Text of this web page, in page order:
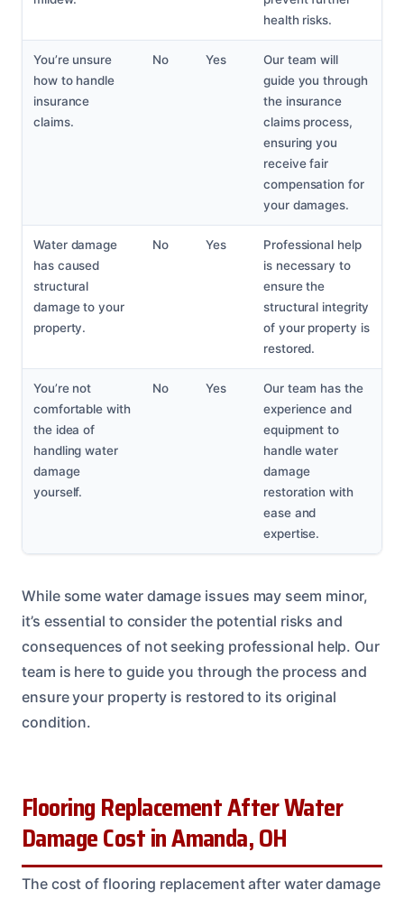
health risks.
You’re unsure
how to handle
insurance
claims.
No Yes
Our team will
guide you through
the insurance
claims process,
ensuring you
receive fair
compensation for
your damages.
Water damage
has caused
structural
damage to your
property.
No Yes
Professional help
is necessary to
ensure the
structural integrity
of your property is
restored.
You’re not
comfortable with
the idea of
handling water
damage
yourself.
No Yes
Our team has the
experience and
equipment to
handle water
damage
restoration with
ease and
expertise.
While some water damage issues may seem minor,
it’s essential to consider the potential risks and
consequences of not seeking professional help. Our
team is here to guide you through the process and
ensure your property is restored to its original
condition.
Flooring Replacement After Water
Damage Cost in Amanda, OH
The cost of flooring replacement after water damage